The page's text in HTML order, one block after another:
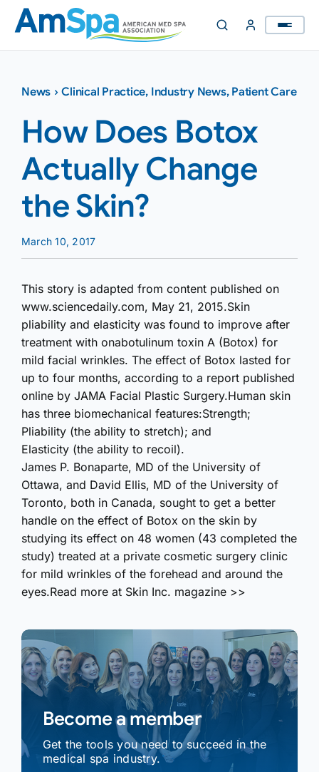
Skip
content
News ›Clinical Practice, Industry News, Patient Care
How Does Botox
Actually Change
the Skin?
March 10, 2017
This story is adapted from content published on
www.sciencedaily.com, May 21, 2015.Skin
pliability and elasticity was found to improve after
treatment with onabotulinum toxin A (Botox) for
mild facial wrinkles. The effect of Botox lasted for
up to four months, according to a report published
online by JAMA Facial Plastic Surgery.Human skin
has three biomechanical features:Strength;
Pliability (the ability to stretch); and
Elasticity (the ability to recoil).
James P. Bonaparte, MD of the University of
Ottawa, and David Ellis, MD of the University of
Toronto, both in Canada, sought to get a better
handle on the effect of Botox on the skin by
studying its effect on 48 women (43 completed the
study) treated at a private cosmetic surgery clinic
for mild wrinkles of the forehead and around the
eyes.Read more at Skin Inc. magazine >>
Become a member
Get the tools you need to succeed in the
medical spa industry.